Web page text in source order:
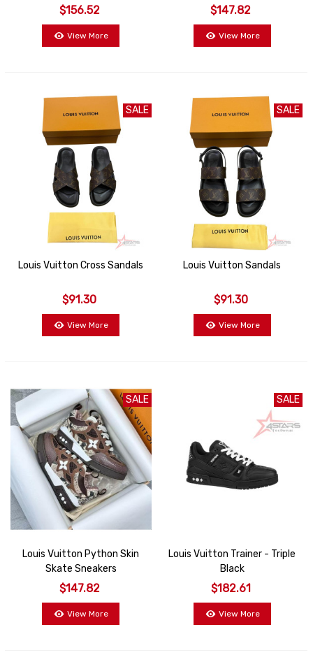
$156.52
View More
$147.82
View More
SALE
Louis Vuitton Cross Sandals
$91.30
View More
SALE
Louis Vuitton Sandals
$91.30
View More
SALE
Louis Vuitton Python Skin
Skate Sneakers
$147.82
View More
SALE
Louis Vuitton Trainer - Triple
Black
$182.61
View More